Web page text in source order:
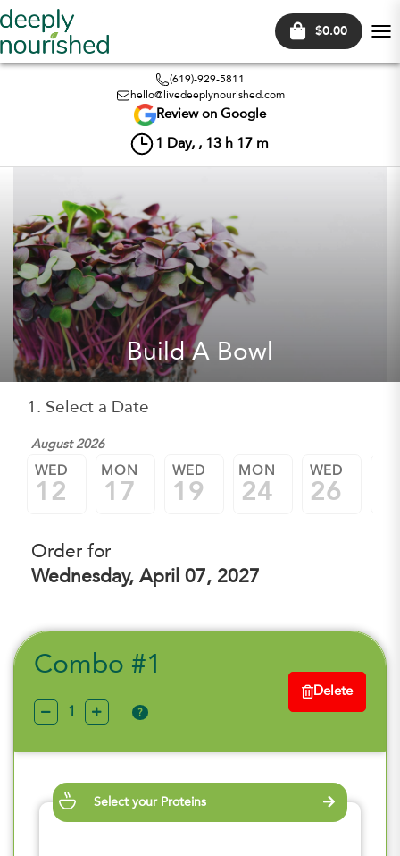
$0.00
(619)-929-5811
hello@livedeeplynourished.com
Review on Google
1 Day, , 13 h 17 m
Build A Bowl
1. Select a Date
August 2026
WED
12
MON
17
WED
19
MON
24
WED
26
Order for
Wednesday, April 07, 2027
Combo #1
?
Delete
Select your Proteins